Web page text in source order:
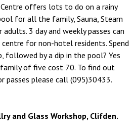
offers lots to do on a rainy
for all the family, Sauna, Steam
adults. 3 day and weekly passes can
for non-hotel residents. Spend
followed by a dip in the pool? Yes
of five cost 70. To find out
passes please call (095)30433.
and Glass Workshop, Clifden.